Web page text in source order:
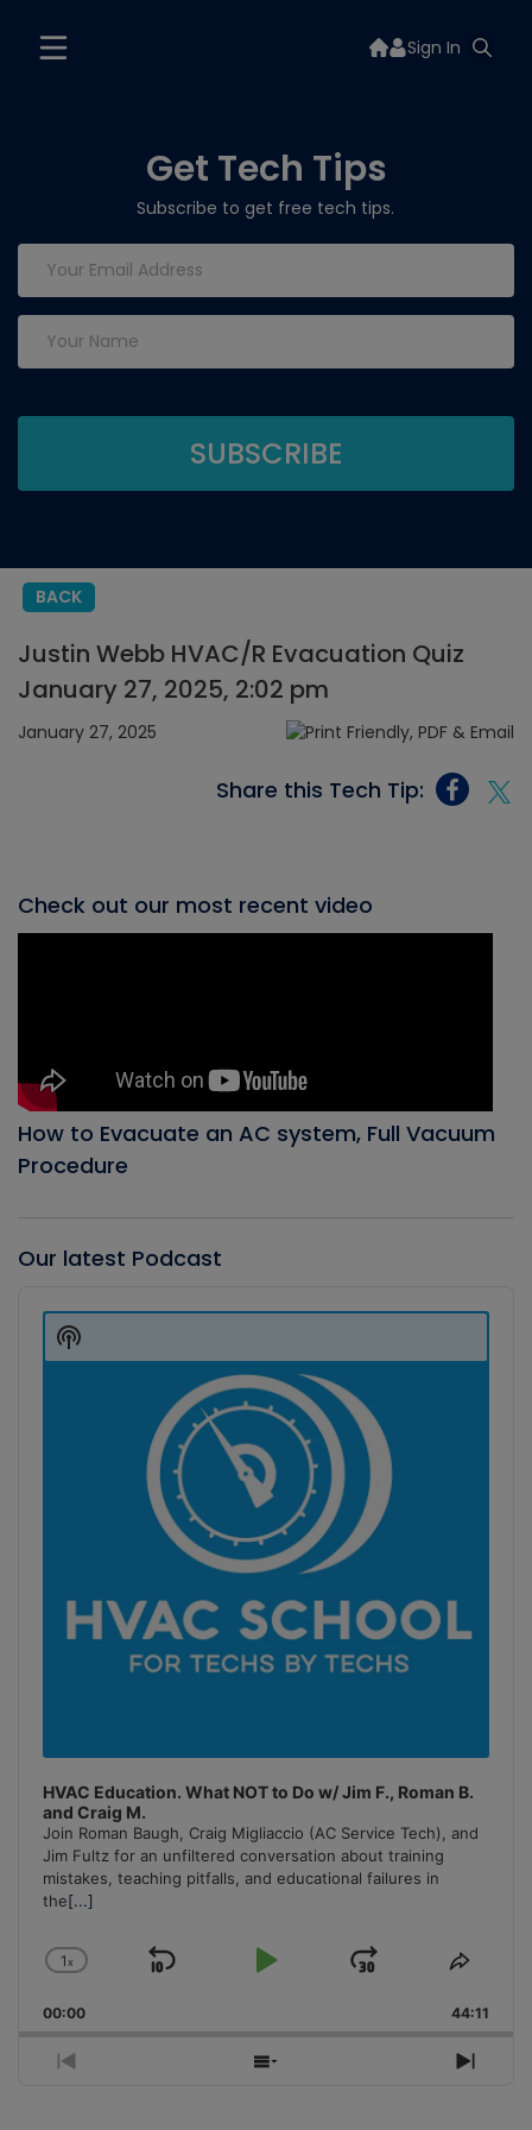
Sign In
Get Tech Tips
Subscribe to get free tech tips.
BACK
Justin Webb HVAC/R Evacuation Quiz
January 27, 2025, 2:02 pm
January 27, 2025
Share this Tech Tip:
Check out our most recent video
How to Evacuate an AC system, Full Vacuum
Procedure
Our latest Podcast
Player
HVAC Education. What NOT to Do w/ Jim F., Roman B.
and Craig M.
Join Roman Baugh, Craig Migliaccio (AC Service Tech), and
Jim Fultz for an unfiltered conversation about training
mistakes, teaching pitfalls, and educational failures in
the[...]
Change
Rate
1x
Skip
Play
Jump
Forward
Share
00:00 44:11
Previous
Show
Next
Show
Podcast